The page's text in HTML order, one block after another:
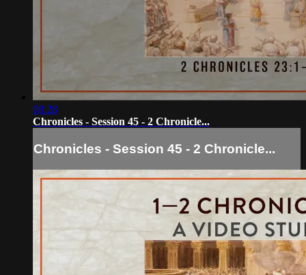
08:28
Chronicles - Session 45 - 2 Chronicle...
Chronicles - Session 45 - 2 Chronicle...